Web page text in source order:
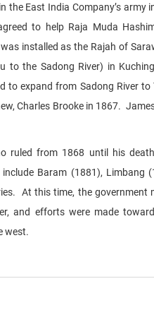
the East India Company’s army
to help Raja Muda
installed as the Rajah of
to the Sadong River) in
to expand from Sadong River
Charles Brooke in 1867.
ruled from 1868 until his
Baram (1881), Limbang
At this time, the government
and efforts were made
west.